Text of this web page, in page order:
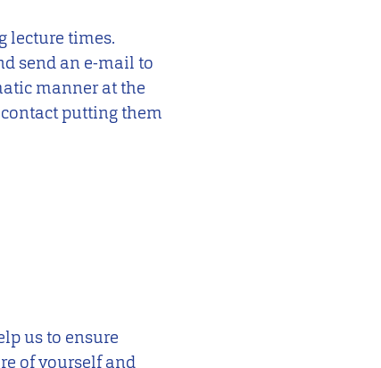
lecture times.
send an e-mail to
manner at the
putting them
us to ensure
of yourself and